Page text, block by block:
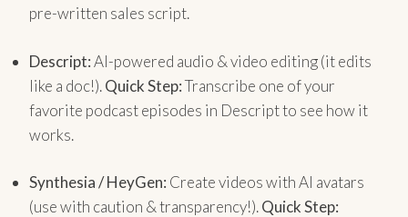
pre-written sales script.
Descript:AI-powered audio & video editing (it edits
like a doc!).Quick Step:Transcribe one of your
favorite podcast episodes in Descript to see how it
works.
Synthesia / HeyGen: Create videos with AI avatars
(use with caution & transparency!).Quick Step: